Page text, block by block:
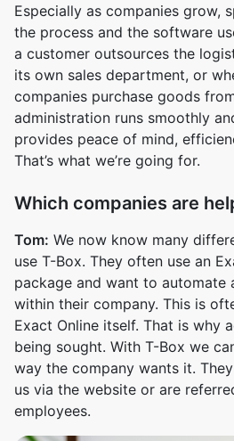
Especially as companies grow,
the process and the software
a customer outsources the
its own sales department, or
companies purchase goods
administration runs smoothly
provides peace of mind,
That’s what we’re going for.
Which companies are
Tom: We now know many
use T-Box. They often use an
package and want to automate
within their company. This is
Exact Online itself. That is why
being sought. With T-Box we
way the company wants it.
us via the website or are
employees.